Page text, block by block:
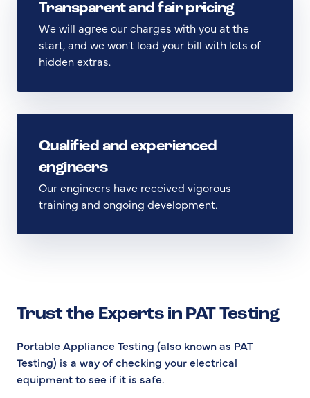
Transparent and fair pricing
We will agree our charges with you at the
start, and we won't load your bill with lots of
hidden extras.
Qualified and experienced
engineers
Our engineers have received vigorous
training and ongoing development.
Trust the Experts in PAT Testing
Portable Appliance Testing (also known as PAT
Testing) is a way of checking your electrical
equipment to see if it is safe.